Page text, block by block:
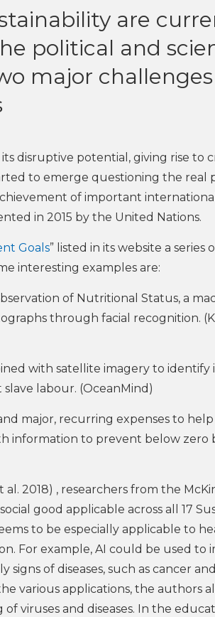
are
political and
major
disruptive potential, giving rise to
to emerge questioning the real
of important
in 2015 by the United Nations.
Goals” listed in its website a series
interesting examples are:
of Nutritional Status, a
through facial recognition.
with satellite imagery to identify
labour. (OceanMind)
major, recurring expenses to
information to prevent below zero
2018) , researchers from the
good applicable across all 17
to be especially applicable to
For example, AI could be used to
of diseases, such as cancer
various applications, the authors
viruses and diseases. In the